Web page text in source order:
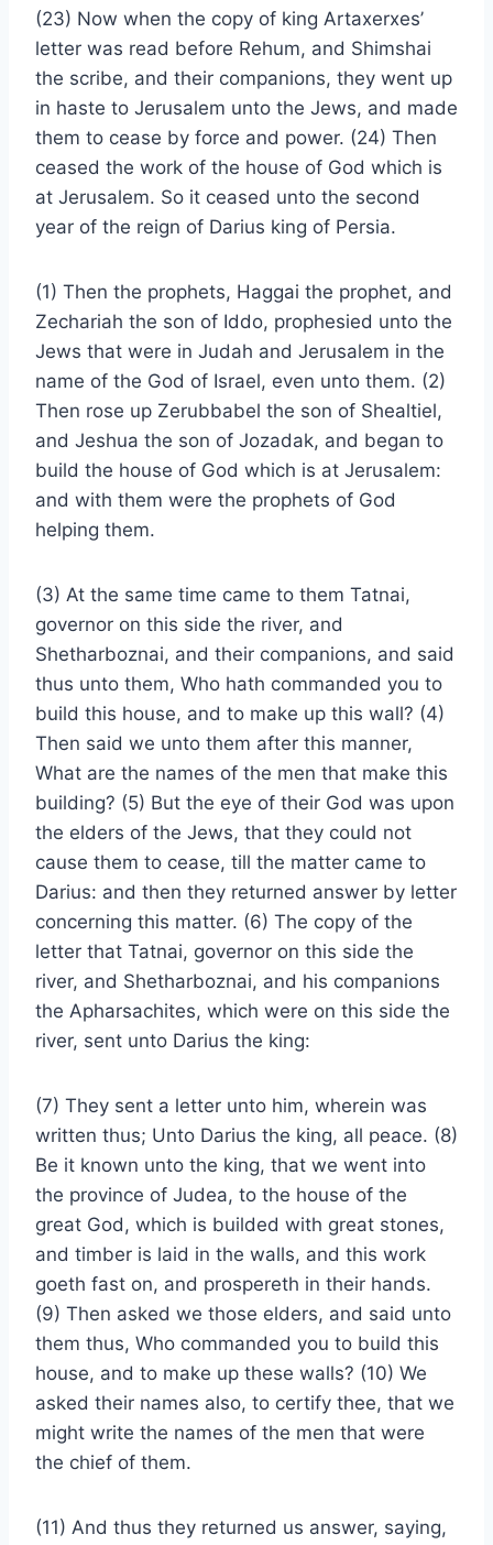
(23) Now when the copy of king Artaxerxes’
letter was read before Rehum, and Shimshai
the scribe, and their companions, they went up
in haste to Jerusalem unto the Jews, and made
them to cease by force and power. (24) Then
ceased the work of the house of God which is
at Jerusalem. So it ceased unto the second
year of the reign of Darius king of Persia.
(1) Then the prophets, Haggai the prophet, and
Zechariah the son of Iddo, prophesied unto the
Jews that were in Judah and Jerusalem in the
name of the God of Israel, even unto them. (2)
Then rose up Zerubbabel the son of Shealtiel,
and Jeshua the son of Jozadak, and began to
build the house of God which is at Jerusalem:
and with them were the prophets of God
helping them.
(3) At the same time came to them Tatnai,
governor on this side the river, and
Shetharboznai, and their companions, and said
thus unto them, Who hath commanded you to
build this house, and to make up this wall? (4)
Then said we unto them after this manner,
What are the names of the men that make this
building? (5) But the eye of their God was upon
the elders of the Jews, that they could not
cause them to cease, till the matter came to
Darius: and then they returned answer by letter
concerning this matter. (6) The copy of the
letter that Tatnai, governor on this side the
river, and Shetharboznai, and his companions
the Apharsachites, which were on this side the
river, sent unto Darius the king:
(7) They sent a letter unto him, wherein was
written thus; Unto Darius the king, all peace. (8)
Be it known unto the king, that we went into
the province of Judea, to the house of the
great God, which is builded with great stones,
and timber is laid in the walls, and this work
goeth fast on, and prospereth in their hands.
(9) Then asked we those elders, and said unto
them thus, Who commanded you to build this
house, and to make up these walls? (10) We
asked their names also, to certify thee, that we
might write the names of the men that were
the chief of them.
(11) And thus they returned us answer, saying,